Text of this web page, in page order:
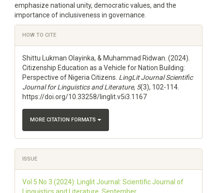
emphasize national unity, democratic values, and the
importance of inclusiveness in governance.
Article
Details
HOW TO CITE
Shittu Lukman Olayinka, & Muhammad Ridwan. (2024).
Citizenship Education as a Vehicle for Nation Building:
Perspective of Nigeria Citizens. LingLit Journal Scientific
Journal for Linguistics and Literature, 5(3), 102-114.
https://doi.org/10.33258/linglit.v5i3.1167
MORE CITATION FORMATS
ISSUE
Vol 5 No 3 (2024): Linglit Journal: Scientific Journal of